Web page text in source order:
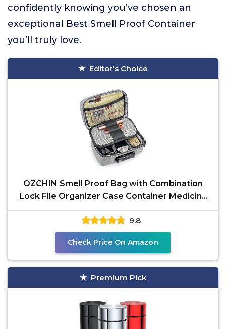
confidently knowing you’ve chosen an
exceptional Best Smell Proof Container
you’ll truly love.
Editor's Choice
OZCHIN Smell Proof Bag with Combination
Lock File Organizer Case Container Medicine
Odorless Storage
9.8
Check Price On Amazon
Premium Pick